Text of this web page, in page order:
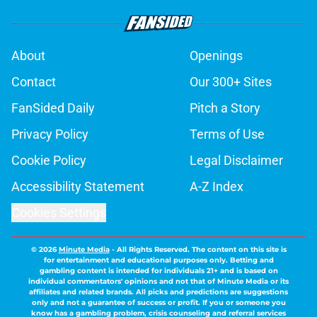
About
Openings
Contact
Our 300+ Sites
FanSided Daily
Pitch a Story
Privacy Policy
Terms of Use
Cookie Policy
Legal Disclaimer
Accessibility Statement
A-Z Index
© 2026Minute Media- All Rights Reserved. The content on this site is
for entertainment and educational purposes only. Betting and
gambling content is intended for individuals 21+ and is based on
individual commentators' opinions and not that of Minute Media or its
affiliates and related brands. All picks and predictions are suggestions
only and not a guarantee of success or profit. If you or someone you
know has a gambling problem, crisis counseling and referral services